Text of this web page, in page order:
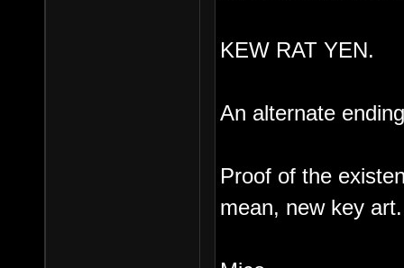
KEW RAT YEN.
An alternate
Proof of the
mean, new key art.